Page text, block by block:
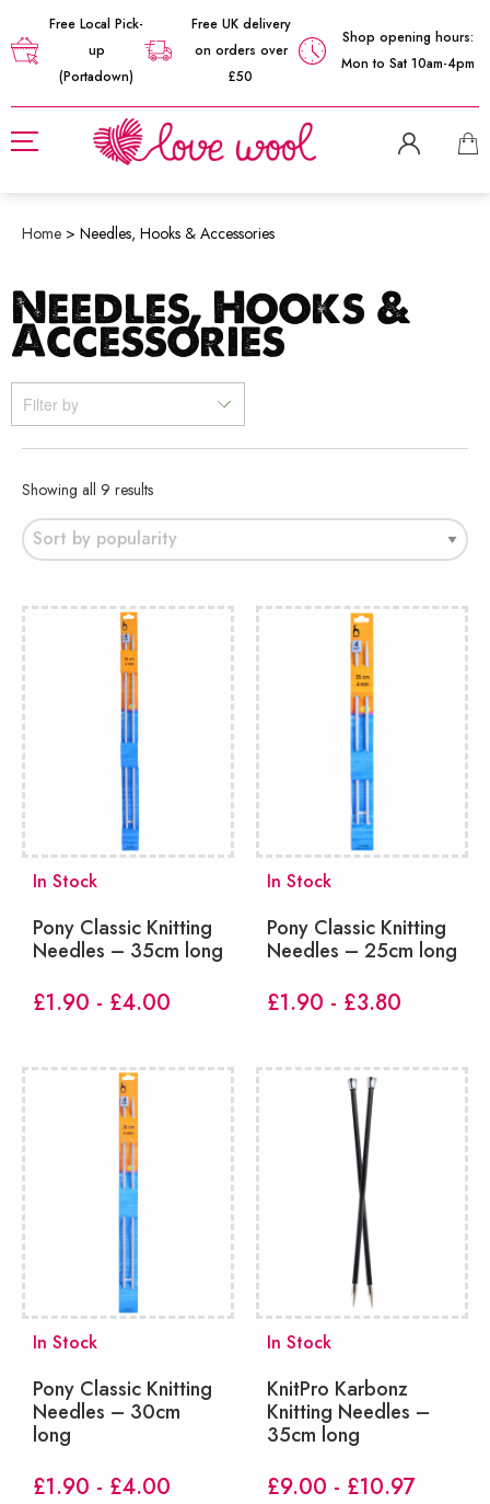
Free Local Pick-
up
(Portadown)
Free UK delivery
on orders over
£50
Shop opening hours:
Mon to Sat 10am-4pm
Home > Needles, Hooks & Accessories
Needles, Hooks &
Accessories
Filter by
Showing all 9 resultsSorted
by
popularity
In Stock
Pony Classic Knitting
Needles – 35cm long
£1.90 - £4.00
In Stock
Pony Classic Knitting
Needles – 25cm long
£1.90 - £3.80
In Stock
Pony Classic Knitting
Needles – 30cm
long
£1.90 - £4.00
In Stock
KnitPro Karbonz
Knitting Needles –
35cm long
£9.00 - £10.97